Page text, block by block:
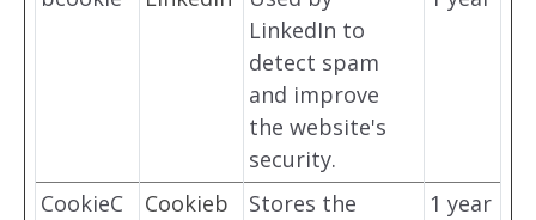
LinkedIn to
detect spam
and improve
the website's
security.
CookieC
Cookieb
Stores the
1 year